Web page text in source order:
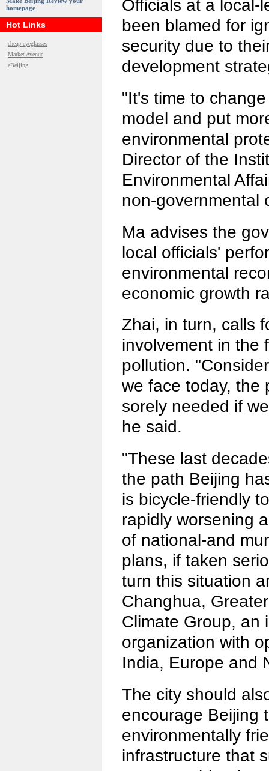
homepage
Hot Links
cheap eyeglasses
Market Avenue
eBeijing
Officials at a local-
been blamed for
security due to
development
"It's time to
model and put
environmental
Director of the
Environmental
non-governmental
Ma advises the
local officials'
environmental
economic growth
Zhai, in turn, calls
involvement in the
pollution.
we face today, the
sorely needed if
he said.
"These last
the path Beijing
is bicycle-friendly
rapidly worsening
of national-and
plans, if taken
turn this situation
Changhua,
Climate Group, an
organization with
India, Europe and
The city should
encourage Beijing
environmentally
infrastructure that